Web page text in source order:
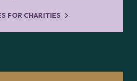
FOR CHARITIES